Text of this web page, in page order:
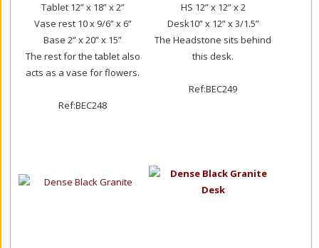
Tablet 12” x 18” x 2”
Vase rest 10 x 9/6” x 6”
Base 2” x 20” x 15”
The rest for the tablet also
acts as a vase for flowers.
Ref:BEC248
HS 12” x 12” x 2
Desk10” x 12” x 3/1.5”
The Headstone sits behind
this desk.
Ref:BEC249